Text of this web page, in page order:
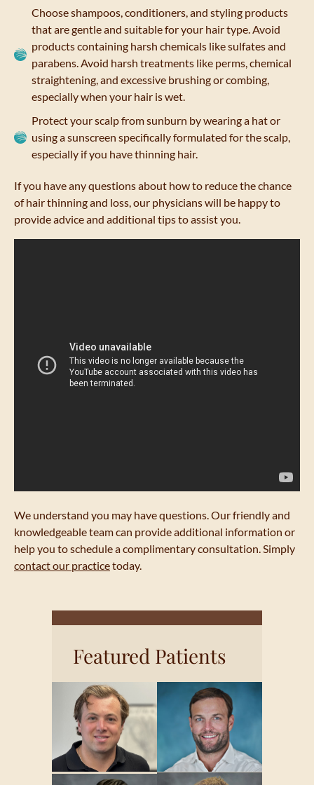
Choose shampoos, conditioners, and styling products
that are gentle and suitable for your hair type. Avoid
products containing harsh chemicals like sulfates and
parabens. Avoid harsh treatments like perms, chemical
straightening, and excessive brushing or combing,
especially when your hair is wet.
Protect your scalp from sunburn by wearing a hat or
using a sunscreen specifically formulated for the scalp,
especially if you have thinning hair.
If you have any questions about how to reduce the chance
of hair thinning and loss, our physicians will be happy to
provide advice and additional tips to assist you.
We understand you may have questions. Our friendly and
knowledgeable team can provide additional information or
help you to schedule a complimentary consultation. Simply
contact our practicetoday.
Featured Patients